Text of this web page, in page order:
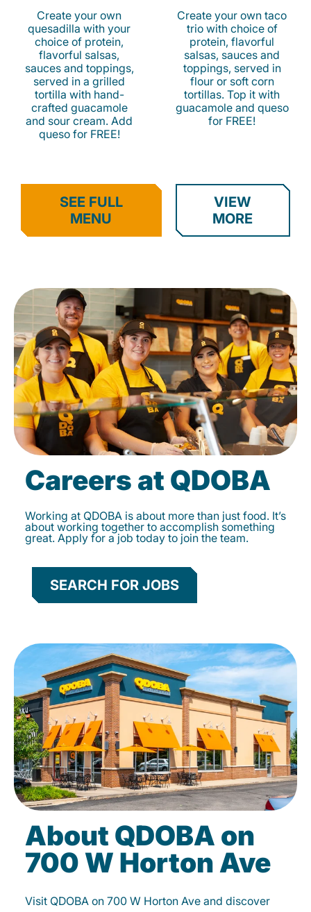
Create your own
quesadilla with your
choice of protein,
flavorful salsas,
sauces and toppings,
served in a grilled
tortilla with hand-
crafted guacamole
and sour cream. Add
queso for FREE!
Create your own taco
trio with choice of
protein, flavorful
salsas, sauces and
toppings, served in
flour or soft corn
tortillas. Top it with
guacamole and queso
for FREE!
SEE FULL
MENU
VIEW
MORE
Careers at QDOBA
Working at QDOBA is about more than just food. It’s
about working together to accomplish something
great. Apply for a job today to join the team.
SEARCH FOR JOBS
About QDOBA on
700 W Horton Ave
Visit QDOBA on 700 W Horton Ave and discover